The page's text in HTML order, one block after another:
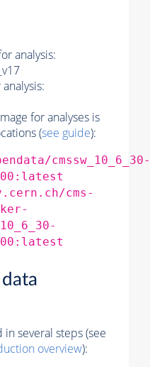
analysis:
for analyses is
(see guide):
cmssw_10_6_30-
cms-
several steps (see
overview):